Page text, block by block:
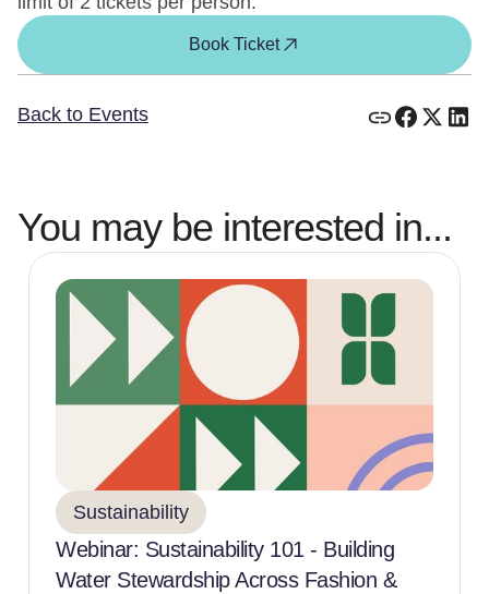
Book Ticket
Back to Events
You may be interested in...
Sustainability
Webinar: Sustainability 101 - Building
Water Stewardship Across Fashion &